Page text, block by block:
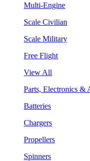
Multi-Engine
Scale Civilian
Scale Military
Free Flight
View All
Parts, Electronics &
Batteries
Chargers
Propellers
Spinners